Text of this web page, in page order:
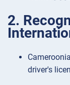
2.
driver's